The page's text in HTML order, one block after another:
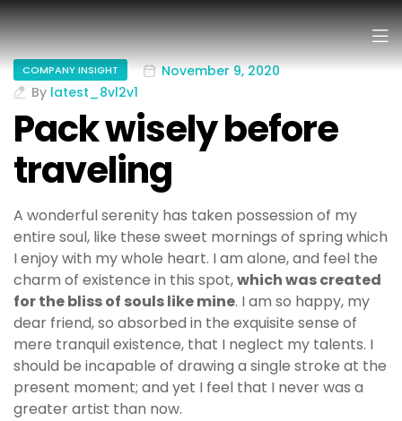
COMPANY INSIGHT
November 9, 2020
By latest_8vl2v1
Pack wisely before
traveling
A wonderful serenity has taken possession of my
entire soul, like these sweet mornings of spring which
I enjoy with my whole heart. I am alone, and feel the
charm of existence in this spot,which was created
for the bliss of souls like mine. I am so happy, my
dear friend, so absorbed in the exquisite sense of
mere tranquil existence, that I neglect my talents. I
should be incapable of drawing a single stroke at the
present moment; and yet I feel that I never was a
greater artist than now.